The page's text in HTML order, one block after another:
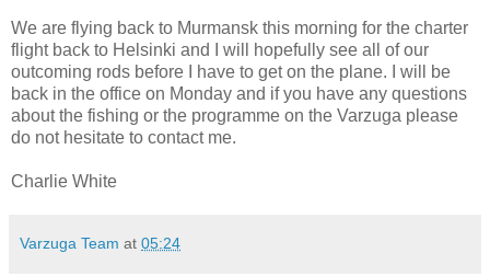
We are flying back to Murmansk this morning for the charter
flight back to Helsinki and I will hopefully see all of our
outcoming rods before I have to get on the plane. I will be
back in the office on Monday and if you have any questions
about the fishing or the programme on the Varzuga please
do not hesitate to contact me.
Charlie White
Varzuga Team at 05:24